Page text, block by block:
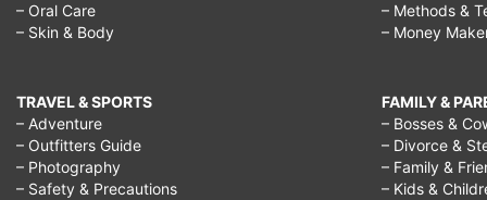
– Oral Care
– Skin & Body
TRAVEL & SPORTS
– Adventure
– Outfitters Guide
– Photography
– Safety & Precautions
– Methods &
– Money
FAMILY &
– Bosses &
– Divorce &
– Family &
– Kids &